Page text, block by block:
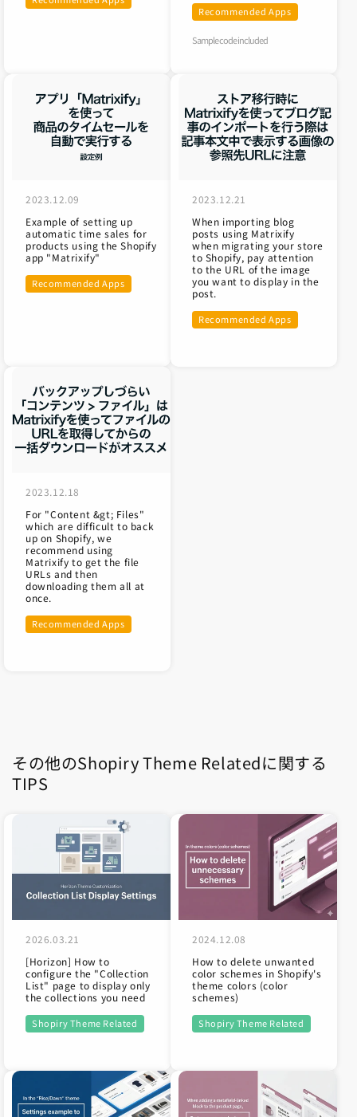
Recommended Apps
Sample code included
2023.12.09
Example of setting up
automatic time sales for
products using the Shopify
app "Matrixify"
Recommended Apps
2023.12.21
When importing blog
posts using Matrixify
when migrating your store
to Shopify, pay attention
to the URL of the image
you want to display in the
post.
Recommended Apps
2023.12.18
For "Content &gt; Files"
which are difficult to back
up on Shopify, we
recommend using
Matrixify to get the file
URLs and then
downloading them all at
once.
Recommended Apps
その他のShopiry Theme Relatedに関する
TIPS
2026.03.21
[Horizon] How to
configure the "Collection
List" page to display only
the collections you need
Shopiry Theme Related
2024.12.08
How to delete unwanted
color schemes in Shopify's
theme colors (color
schemes)
Shopiry Theme Related